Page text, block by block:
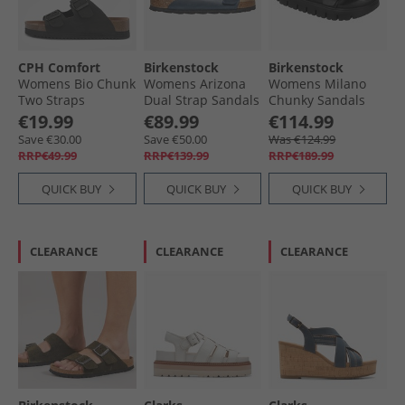
CPH Comfort
Womens Bio Chunk
Two Straps
Sandals Black
€19.99
Save €30.00
RRP€49.99
QUICK BUY
Birkenstock
Womens Arizona
Dual Strap Sandals
Blue
€89.99
Save €50.00
RRP€139.99
QUICK BUY
Birkenstock
Womens Milano
Chunky Sandals
Black
€114.99
Was €124.99
RRP€189.99
QUICK BUY
CLEARANCE CLEARANCE CLEARANCE